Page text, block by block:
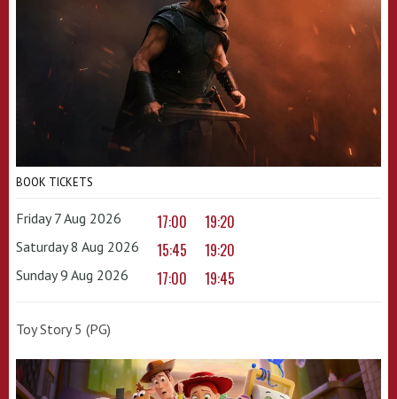
BOOK TICKETS
Friday 7 Aug 2026 17:00 19:20
Saturday 8 Aug 2026 15:45 19:20
Sunday 9 Aug 2026 17:00 19:45
Toy Story 5 (PG)